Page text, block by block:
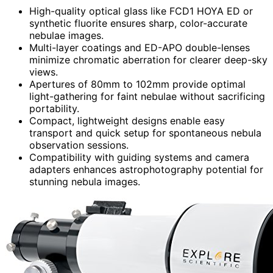
High-quality optical glass like FCD1 HOYA ED or
synthetic fluorite ensures sharp, color-accurate
nebulae images.
Multi-layer coatings and ED-APO double-lenses
minimize chromatic aberration for clearer deep-sky
views.
Apertures of 80mm to 102mm provide optimal
light-gathering for faint nebulae without sacrificing
portability.
Compact, lightweight designs enable easy
transport and quick setup for spontaneous nebula
observation sessions.
Compatibility with guiding systems and camera
adapters enhances astrophotography potential for
stunning nebula images.